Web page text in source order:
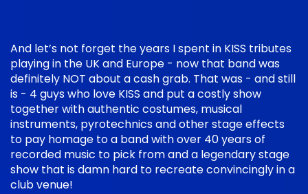
And let’s not forget the years I spent in KISS tributes
playing in the UK and Europe - now that band was
definitely NOT about a cash grab. That was - and still
is - 4 guys who love KISS and put a costly show
together with authentic costumes, musical
instruments, pyrotechnics and other stage effects
to pay homage to a band with over 40 years of
recorded music to pick from and a legendary stage
show that is damn hard to recreate convincingly in a
club venue!